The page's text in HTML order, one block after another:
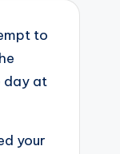
to
day at
your